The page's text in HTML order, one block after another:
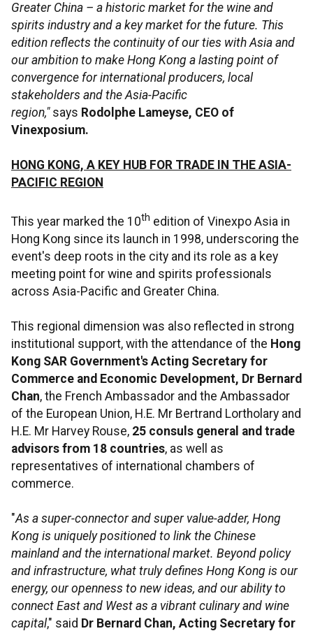
Greater China – a historic market for the wine and
spirits industry and a key market for the future. This
edition reflects the continuity of our ties with Asia and
our ambition to make Hong Kong a lasting point of
convergence for international producers, local
stakeholders and the Asia-Pacific
region,"says Rodolphe Lameyse, CEO of
Vinexposium.
HONG KONG, A KEY HUB FOR TRADE IN THE ASIA-
PACIFIC REGION
This year marked the 10th edition of Vinexpo Asia in
Hong Kong since its launch in 1998, underscoring the
event's deep roots in the city and its role as a key
meeting point for wine and spirits professionals
across Asia-Pacific and Greater China.
This regional dimension was also reflected in strong
institutional support, with the attendance of the Hong
Kong SAR Government's Acting Secretary for
Commerce and Economic Development, Dr Bernard
Chan, the French Ambassador and the Ambassador
of the European Union, H.E. Mr Bertrand Lortholary and
H.E. Mr Harvey Rouse, 25 consuls general and trade
advisors from 18 countries, as well as
representatives of international chambers of
commerce.
"As a super-connector and super value-adder, Hong
Kong is uniquely positioned to link the Chinese
mainland and the international market. Beyond policy
and infrastructure, what truly defines Hong Kong is our
energy, our openness to new ideas, and our ability to
connect East and West as a vibrant culinary and wine
capital," said Dr Bernard Chan, Acting Secretary for